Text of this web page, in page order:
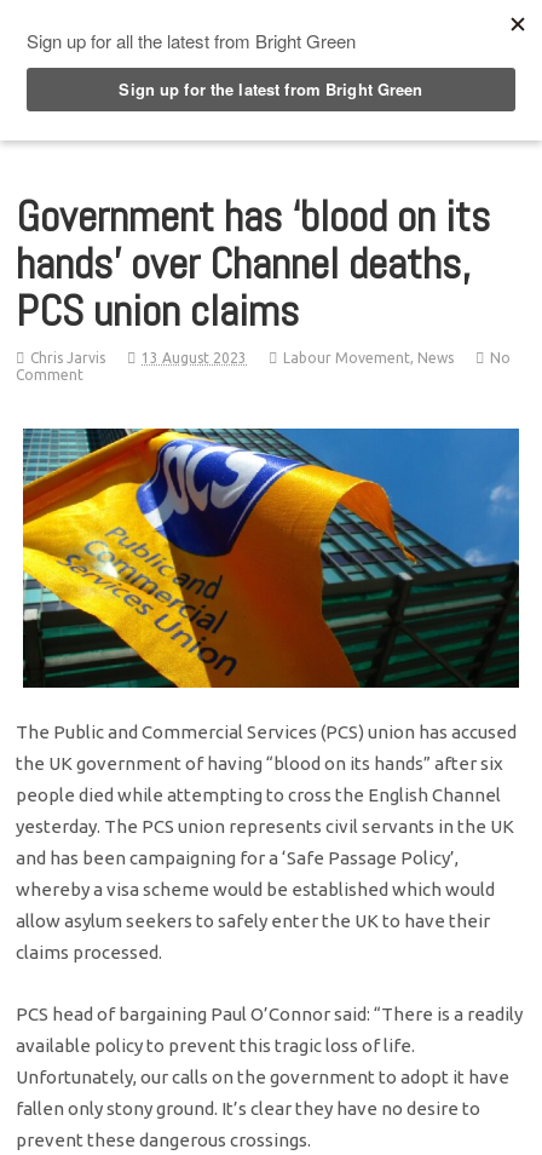
Government has ‘blood on its
hands’ over Channel deaths,
PCS union claims
Chris Jarvis 13 August 2023 Labour Movement, News
No
Comment
The Public and Commercial Services (PCS) union has accused
the UK government of having “blood on its hands” after six
people died while attempting to cross the English Channel
yesterday. The PCS union represents civil servants in the UK
and has been campaigning for a ‘Safe Passage Policy’,
whereby a visa scheme would be established which would
allow asylum seekers to safely enter the UK to have their
claims processed.
PCS head of bargaining Paul O’Connor said: “There is a readily
available policy to prevent this tragic loss of life.
Unfortunately, our calls on the government to adopt it have
fallen only stony ground. It’s clear they have no desire to
prevent these dangerous crossings.